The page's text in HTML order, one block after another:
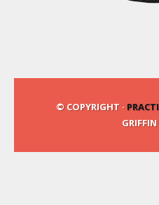
© COPYRIGHT ·